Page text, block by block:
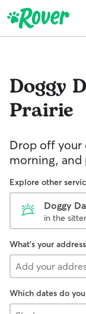
Doggy
Prairie
Drop off your
morning, and
Explore other
Doggy
in the
What's your
Which dates do
Start